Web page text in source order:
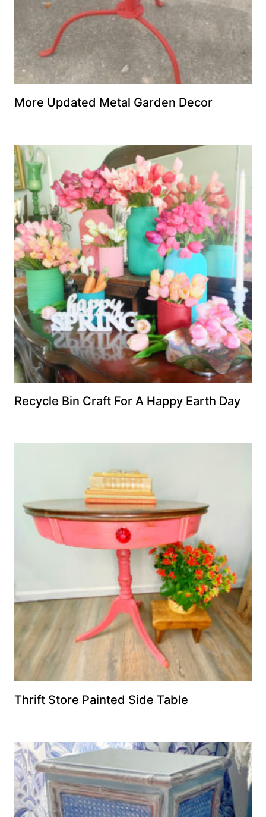
More Updated Metal Garden Decor
Recycle Bin Craft For A Happy Earth Day
Thrift Store Painted Side Table